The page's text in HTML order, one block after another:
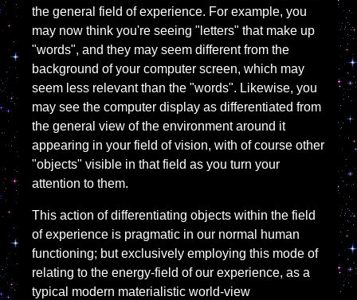
the general field of experience. For example, you
may now think you're seeing "letters" that make up
"words", and they may seem different from the
background of your computer screen, which may
seem less relevant than the "words". Likewise, you
may see the computer display as differentiated from
the general view of the environment around it
appearing in your field of vision, with of course other
"objects" visible in that field as you turn your
attention to them.
This action of differentiating objects within the field
of experience is pragmatic in our normal human
functioning; but exclusively employing this mode of
relating to the energy-field of our experience, as a
typical modern materialistic world-view